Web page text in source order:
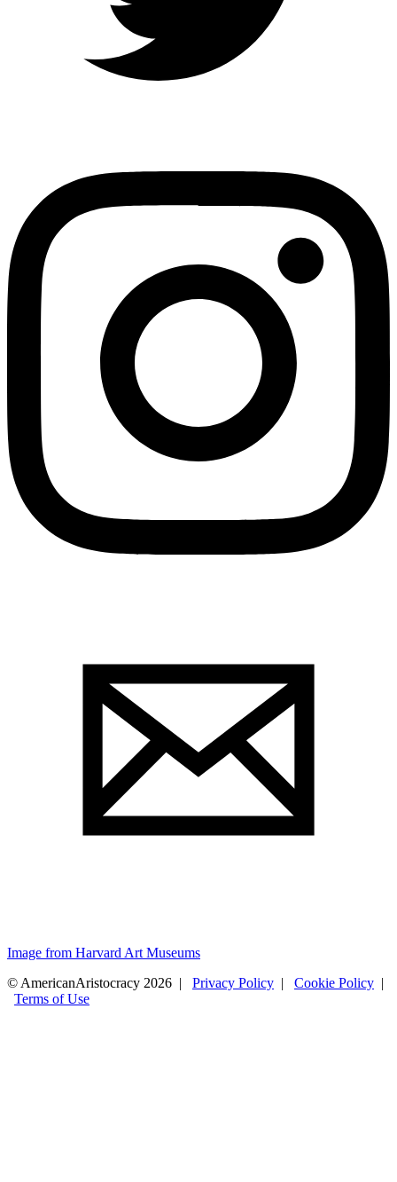
Image from Harvard Art Museums
© AmericanAristocracy 2026 | Privacy Policy | Cookie Policy |
Terms of Use